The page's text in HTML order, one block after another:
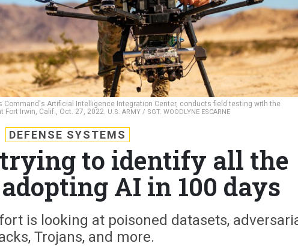
Command's Artificial Intelligence Integration Center, conducts field testing with the
Fort Irwin, Calif., Oct. 27, 2022. U.S. ARMY / SGT. WOODLYNE ESCARNE
DEFENSE SYSTEMS
to identify all the
AI in 100 days
is looking at poisoned datasets,
Trojans, and more.